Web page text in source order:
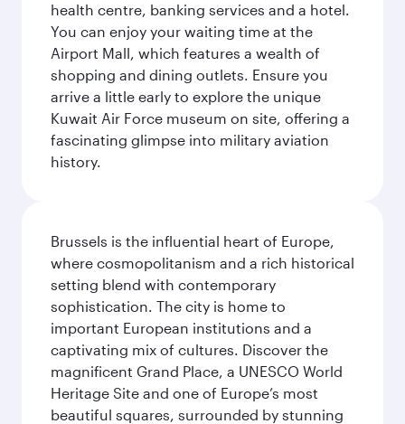
health centre, banking services and a hotel.
You can enjoy your waiting time at the
Airport Mall, which features a wealth of
shopping and dining outlets. Ensure you
arrive a little early to explore the unique
Kuwait Air Force museum on site, offering a
fascinating glimpse into military aviation
history.
Brussels is the influential heart of Europe,
where cosmopolitanism and a rich historical
setting blend with contemporary
sophistication. The city is home to
important European institutions and a
captivating mix of cultures. Discover the
magnificent Grand Place, a UNESCO World
Heritage Site and one of Europe’s most
beautiful squares, surrounded by stunning